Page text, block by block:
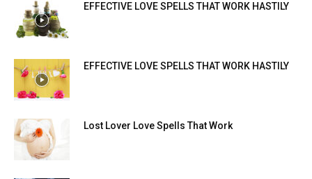
EFFECTIVE LOVE SPELLS THAT WORK HASTILY
EFFECTIVE LOVE SPELLS THAT WORK HASTILY
Lost Lover Love Spells That Work